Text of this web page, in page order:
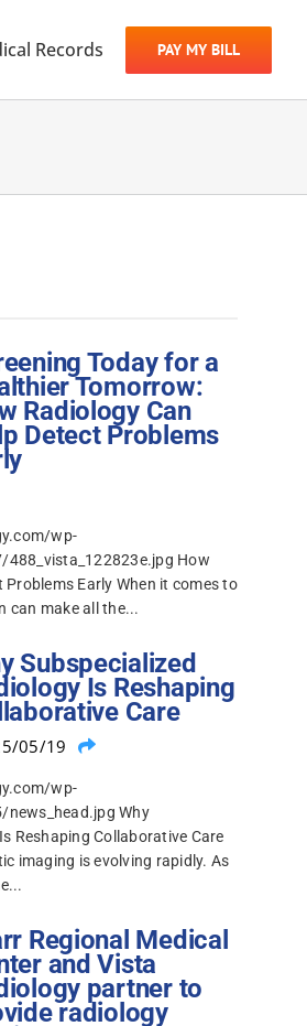
Records PAY MY BILL
Today for a
Tomorrow:
Radiology Can
Detect Problems
wp-
How
Problems Early When it comes to
can make all the...
Subspecialized
Is Reshaping
Care
05/19
wp-
Why
Reshaping Collaborative Care
imaging is evolving rapidly. As
Regional Medical
and Vista
partner to
radiology